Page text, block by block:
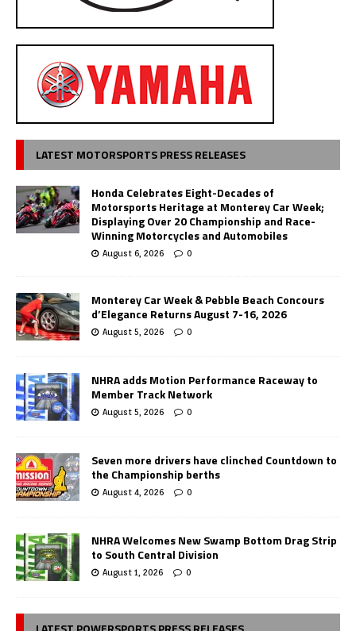
LATEST MOTORSPORTS PRESS RELEASES
Honda Celebrates Eight-Decades of
Motorsports Heritage at Monterey Car Week;
Displaying Over 20 Championship and Race-
Winning Motorcycles and Automobiles
August 6, 2026 0
Monterey Car Week & Pebble Beach Concours
d’Elegance Returns August 7-16, 2026
August 5, 2026 0
NHRA adds Motion Performance Raceway to
Member Track Network
August 5, 2026 0
Seven more drivers have clinched Countdown to
the Championship berths
August 4, 2026 0
NHRA Welcomes New Swamp Bottom Drag Strip
to South Central Division
August 1, 2026 0